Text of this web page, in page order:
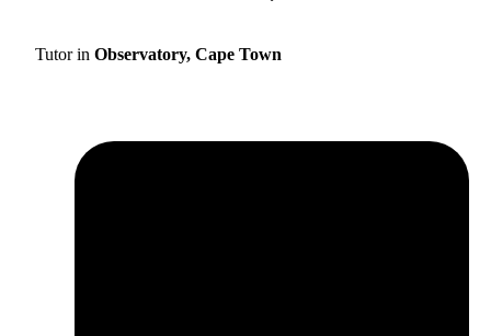
Tutor in Observatory, Cape Town